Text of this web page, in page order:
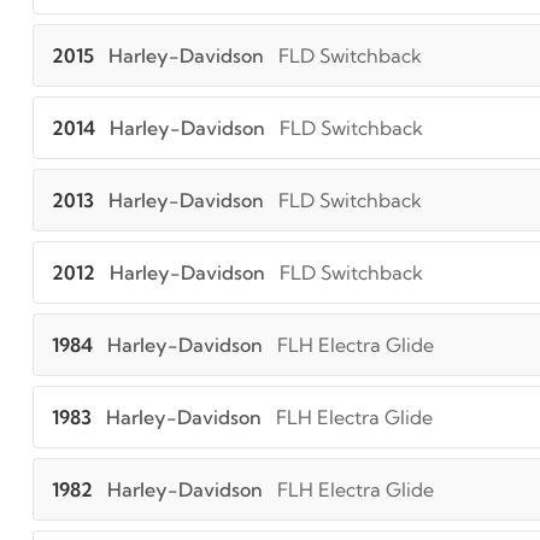
2015 Harley-Davidson FLD Switchback
2014 Harley-Davidson FLD Switchback
2013 Harley-Davidson FLD Switchback
2012 Harley-Davidson FLD Switchback
1984 Harley-Davidson FLH Electra Glide
1983 Harley-Davidson FLH Electra Glide
1982 Harley-Davidson FLH Electra Glide